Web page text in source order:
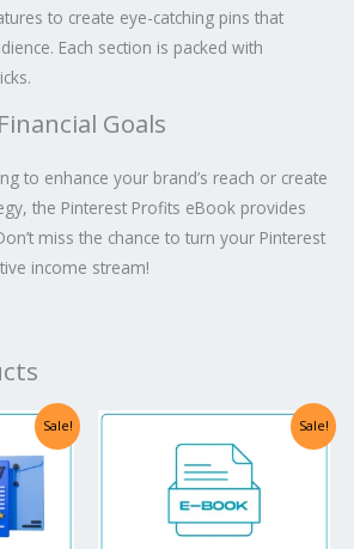
to create eye-catching pins that
Each section is packed with
Goals
to enhance your brand’s reach or create
the Pinterest Profits eBook provides
miss the chance to turn your Pinterest
income stream!
Sale! Sale!